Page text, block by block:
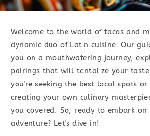
Welcome to the world of tacos and
dynamic duo of Latin cuisine! Our
you on a mouthwatering journey,
pairings that will tantalize your taste
you're seeking the best local spots
creating your own culinary
you covered. So, ready to embark on
adventure? Let's dive in!